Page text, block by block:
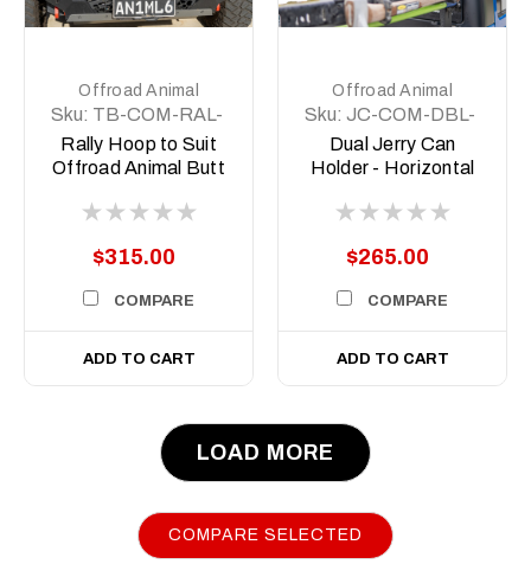
Offroad Animal
Sku: TB-COM-RAL-
ORA-2X7-ASM0
Rally Hoop to Suit
Offroad Animal Butt
Lights
$315.00
COMPARE
ADD TO CART
Offroad Animal
Sku: JC-COM-DBL-
LGE-ASM0
Dual Jerry Can
Holder - Horizontal
$265.00
COMPARE
ADD TO CART
LOAD MORE
COMPARE SELECTED